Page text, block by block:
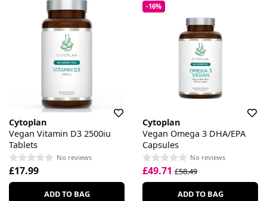
Cytoplan
Vegan Vitamin D3 2500iu
Tablets
No reviews
£17.99
ADD TO BAG
-16%
Cytoplan
Vegan Omega 3 DHA/EPA
Capsules
No reviews
£49.71 £58.49
ADD TO BAG